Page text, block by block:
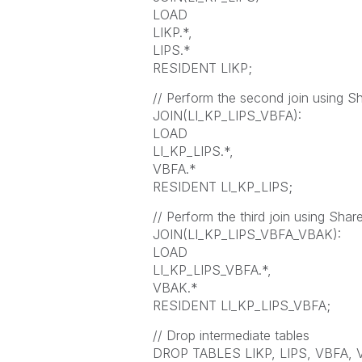
LOAD
LIKP.*,
LIPS.*
RESIDENT LIKP;
// Perform the second join using
JOIN(LI_KP_LIPS_VBFA):
LOAD
LI_KP_LIPS.*,
VBFA.*
RESIDENT LI_KP_LIPS;
// Perform the third join using
JOIN(LI_KP_LIPS_VBFA_VBAK):
LOAD
LI_KP_LIPS_VBFA.*,
VBAK.*
RESIDENT LI_KP_LIPS_VBFA;
// Drop intermediate tables
DROP TABLES LIKP, LIPS, VBFA,